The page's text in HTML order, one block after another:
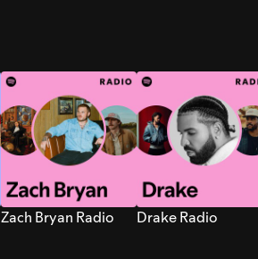
Zach Bryan Radio Drake Radio